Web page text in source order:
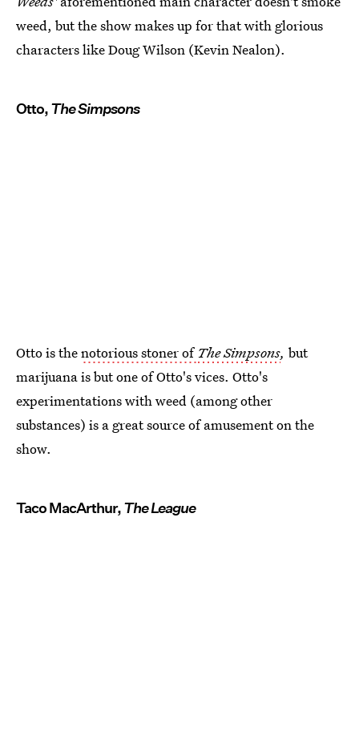
weed, but the show makes up for that with glorious
characters like Doug Wilson (Kevin Nealon).
Otto,The Simpsons
Otto is thenotorious stoner of The Simpsons, but
marijuana is but one of Otto's vices. Otto's
experimentations with weed (among other
substances) is a great source of amusement on the
show.
Taco MacArthur,The League